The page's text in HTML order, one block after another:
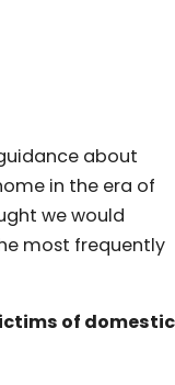
about
in the era of
we would
most frequently
of domestic